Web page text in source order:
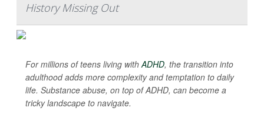
History Missing Out
For millions of teens living withADHD, the transition into
adulthood adds more complexity and temptation to daily
life. Substance abuse, on top of ADHD, can become a
tricky landscape to navigate.